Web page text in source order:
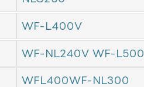
WF-L400V
WF-NL240V WF-L500
WFL400WF-NL300